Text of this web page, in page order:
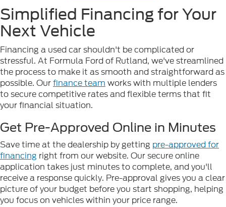
Simplified Financing for Your
Next Vehicle
Financing a used car shouldn't be complicated or
stressful. At Formula Ford of Rutland, we've streamlined
the process to make it as smooth and straightforward as
possible. Ourfinance team works with multiple lenders
to secure competitive rates and flexible terms that fit
your financial situation.
Get Pre-Approved Online in Minutes
Save time at the dealership by getting pre-approved for
financing right from our website. Our secure online
application takes just minutes to complete, and you'll
receive a response quickly. Pre-approval gives you a clear
picture of your budget before you start shopping, helping
you focus on vehicles within your price range.